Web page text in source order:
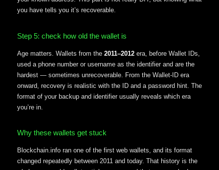
you have tells you it’s recoverable.
Step 5: check how old the wallet is
Age matters. Wallets from the 2011–2012 era, before Wallet IDs,
used a phone number or username as the identifier and are the
hardest — sometimes unrecoverable. From the Wallet-ID era
onward, recovery is realistic with the ID and a password hint. The
format of your backup and identifier usually reveals which era
you’re in.
Why these wallets get stuck
Blockchain.info ran one of the first web wallets, and its format
changed repeatedly between 2011 and today. That history is the